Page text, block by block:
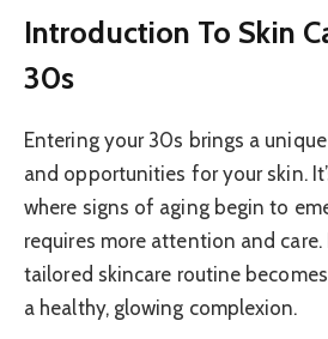
Introduction To Skin
30s
Entering your 30s brings a
and opportunities for your skin.
where signs of aging begin to
requires more attention and care.
tailored skincare routine
a healthy, glowing complexion.